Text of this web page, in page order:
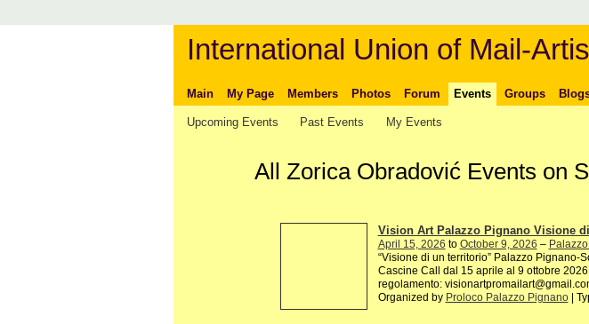
International Union of Mail-
Main My Page Members Photos Forum Events Groups
Upcoming Events Past Events My Events
All Zorica Obradović Events on
Vision Art Palazzo Pignano Visione
April 15, 2026 to October 9, 2026 –
“Visione di un territorio” Palazzo Pignano-
Cascine Call dal 15 aprile al 9 ottobre 2026
regolamento:
Organized by Proloco Palazzo Pignano|